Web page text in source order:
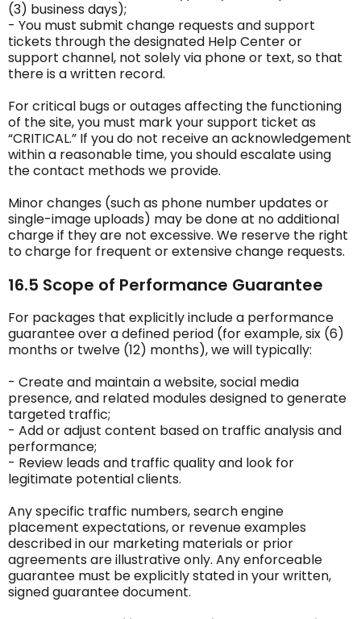
(3) business days);
- You must submit change requests and support
tickets through the designated Help Center or
support channel, not solely via phone or text, so that
there is a written record.
For critical bugs or outages affecting the functioning
of the site, you must mark your support ticket as
“CRITICAL.” If you do not receive an acknowledgement
within a reasonable time, you should escalate using
the contact methods we provide.
Minor changes (such as phone number updates or
single-image uploads) may be done at no additional
charge if they are not excessive. We reserve the right
to charge for frequent or extensive change requests.
16.5 Scope of Performance Guarantee
For packages that explicitly include a performance
guarantee over a defined period (for example, six (6)
months or twelve (12) months), we will typically:
- Create and maintain a website, social media
presence, and related modules designed to generate
targeted traffic;
- Add or adjust content based on traffic analysis and
performance;
- Review leads and traffic quality and look for
legitimate potential clients.
Any specific traffic numbers, search engine
placement expectations, or revenue examples
described in our marketing materials or prior
agreements are illustrative only. Any enforceable
guarantee must be explicitly stated in your written,
signed guarantee document.